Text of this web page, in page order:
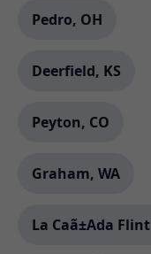
Pedro, OH
Deerfield, KS
Peyton, CO
Graham, WA
La Caã±Ada